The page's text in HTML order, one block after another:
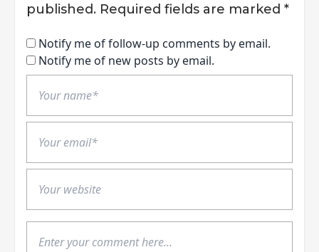
published. Required fields are marked *
Notify me of follow-up comments by email.
Notify me of new posts by email.